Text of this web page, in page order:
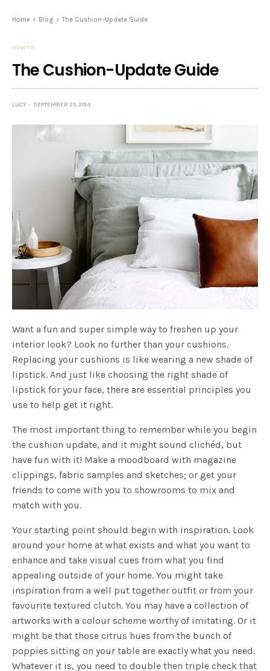
Home Blog The Cushion-Update Guide
HOW TO
The Cushion-Update Guide
LUCY SEPTEMBER 25, 2014
Want a fun and super simple way to freshen up your
interior look? Look no further than your cushions.
Replacing your cushions is like wearing a new shade of
lipstick. And just like choosing the right shade of
lipstick for your face, there are essential principles you
use to help get it right.
The most important thing to remember while you begin
the cushion update, and it might sound clichéd, but
have fun with it! Make a moodboard with magazine
clippings, fabric samples and sketches; or get your
friends to come with you to showrooms to mix and
match with you.
Your starting point should begin with inspiration. Look
around your home at what exists and what you want to
enhance and take visual cues from what you find
appealing outside of your home. You might take
inspiration from a well put together outfit or from your
favourite textured clutch. You may have a collection of
artworks with a colour scheme worthy of imitating. Or it
might be that those citrus hues from the bunch of
poppies sitting on your table are exactly what you need.
Whatever it is, you need to double then triple check that